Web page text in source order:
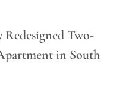
Two-
in South